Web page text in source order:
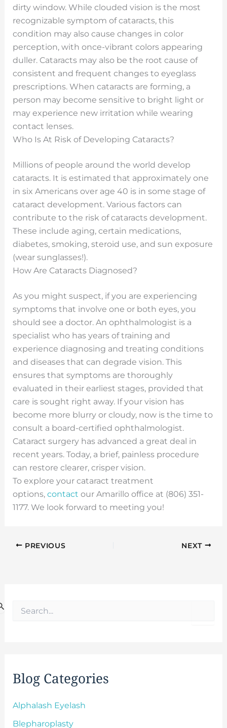
dirty window. While clouded vision is the most
recognizable symptom of cataracts, this
condition may also cause changes in color
perception, with once-vibrant colors appearing
duller. Cataracts may also be the root cause of
consistent and frequent changes to eyeglass
prescriptions. When cataracts are forming, a
person may become sensitive to bright light or
may experience new irritation while wearing
contact lenses.
Who Is At Risk of Developing Cataracts?
Millions of people around the world develop
cataracts. It is estimated that approximately one
in six Americans over age 40 is in some stage of
cataract development. Various factors can
contribute to the risk of cataracts development.
These include aging, certain medications,
diabetes, smoking, steroid use, and sun exposure
(wear sunglasses!).
How Are Cataracts Diagnosed?
As you might suspect, if you are experiencing
symptoms that involve one or both eyes, you
should see a doctor. An ophthalmologist is a
specialist who has years of training and
experience diagnosing and treating conditions
and diseases that can degrade vision. This
ensures that symptoms are thoroughly
evaluated in their earliest stages, provided that
care is sought right away. If your vision has
become more blurry or cloudy, now is the time to
consult a board-certified ophthalmologist.
Cataract surgery has advanced a great deal in
recent years. Today, a brief, painless procedure
can restore clearer, crisper vision.
To explore your cataract treatment
options, contact our Amarillo office at (806) 351-
1177. We look forward to meeting you!
PREVIOUS NEXT
o
Blog Categories
Alphalash Eyelash
Blepharoplasty